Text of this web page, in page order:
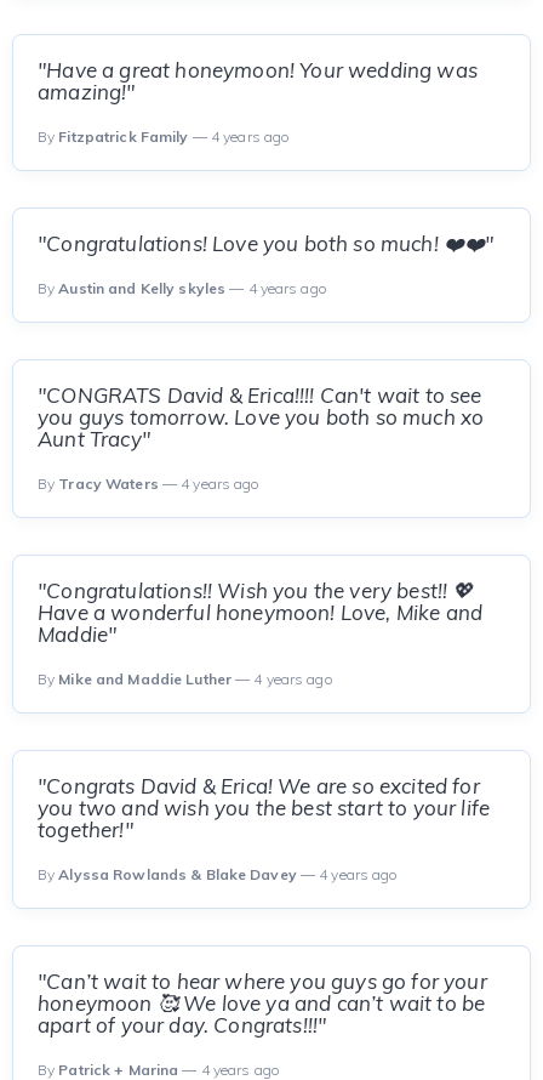
"Have a great honeymoon! Your wedding was
amazing!"
By Fitzpatrick Family — 4 years ago
"Congratulations! Love you both so much! ❤️❤️"
ByAustin and Kelly skyles — 4 years ago
"CONGRATS David & Erica!!!! Can't wait to see
you guys tomorrow. Love you both so much xo
Aunt Tracy"
By Tracy Waters — 4 years ago
"Congratulations!! Wish you the very best!! 💖
Have a wonderful honeymoon! Love, Mike and
Maddie"
By Mike and Maddie Luther — 4 years ago
"Congrats David & Erica! We are so excited for
you two and wish you the best start to your life
together!"
ByAlyssa Rowlands & Blake Davey— 4 years ago
"Can’t wait to hear where you guys go for your
honeymoon 🥰 We love ya and can’t wait to be
apart of your day. Congrats!!!"
By Patrick + Marina — 4 years ago